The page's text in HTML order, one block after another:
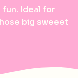
Ideal for
big sweeet